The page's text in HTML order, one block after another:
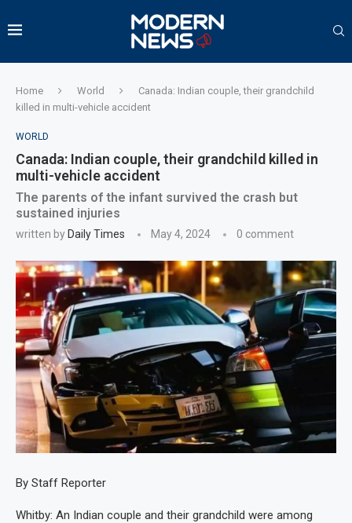
Home World
Canada: Indian couple, their grandchild
killed in multi-vehicle accident
WORLD
Canada: Indian couple, their grandchild killed in
multi-vehicle accident
The parents of the infant survived the crash but
sustained injuries
written by Daily Times May 4, 2024 0 comment
By Staff Reporter
Whitby: An Indian couple and their grandchild were among